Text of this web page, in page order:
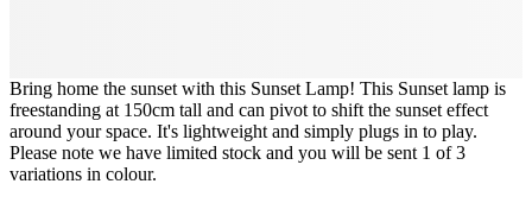
Bring home the sunset with this Sunset Lamp! This Sunset lamp is
freestanding at 150cm tall and can pivot to shift the sunset effect
around your space. It's lightweight and simply plugs in to play.
Please note we have limited stock and you will be sent 1 of 3
variations in colour.